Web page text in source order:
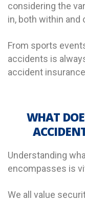
considering the
in, both within
From sports
accidents is
accident
WHAT
Understanding
encompasses is
We all value